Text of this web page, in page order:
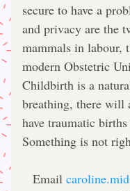
secure to have a
and privacy are the
mammals in labour,
modern Obstetric
Childbirth is a
breathing, there will
have traumatic
Something is not
Email